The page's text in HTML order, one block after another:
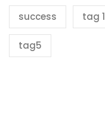
success tag 1
tag5